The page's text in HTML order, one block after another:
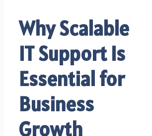
Why Scalable
IT Support Is
Essential for
Business
Growth